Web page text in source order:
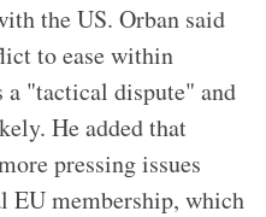
the US. Orban said
to ease within
"tactical dispute" and
He added that
pressing issues
EU membership, which